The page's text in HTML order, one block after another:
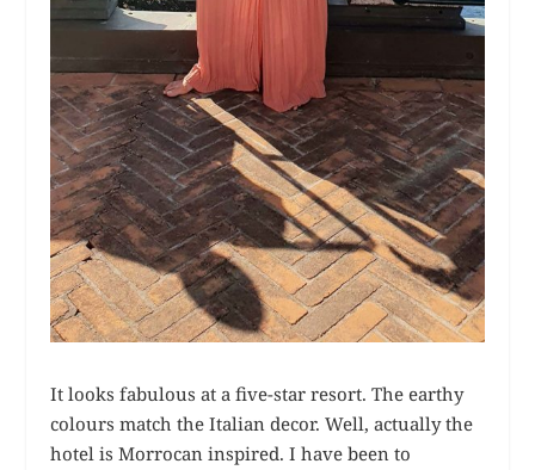
It looks fabulous at a five-star resort. The earthy
colours match the Italian decor. Well, actually the
hotel is Morrocan inspired. I have been to